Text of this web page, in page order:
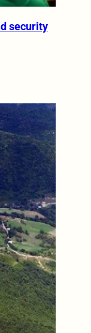
security